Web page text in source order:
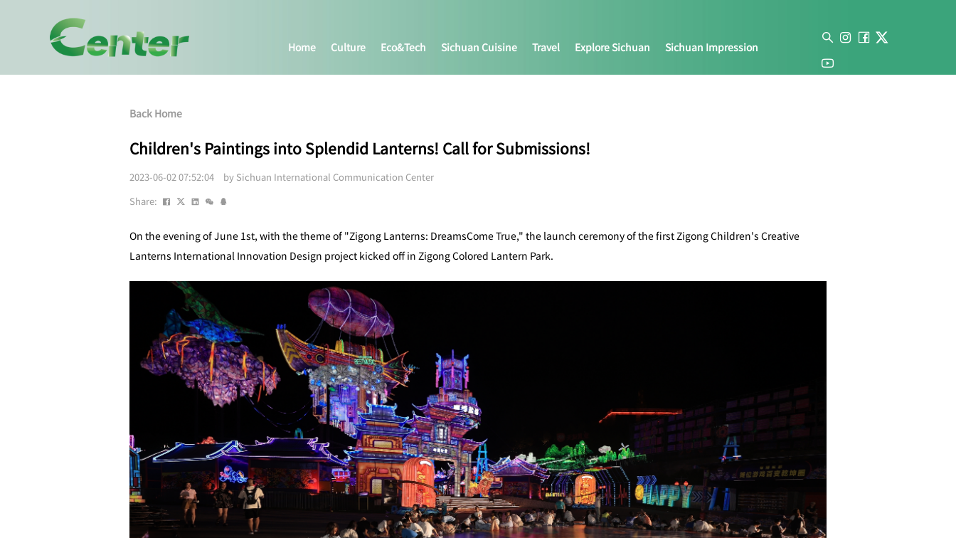
Home Culture Eco&tech Sichuan Cuisine Travel Explore Sichuan Sichuan Impression
Back Home
Children's Paintings into Splendid Lanterns! Call for Submissions!
2023-06-02 07:52:04 by Sichuan International Communication Center
Share:
On the evening of June 1st, with the theme of "Zigong Lanterns: DreamsCome True," the launch ceremony of the first Zigong Children's Creative
Lanterns International Innovation Design project kicked off in Zigong Colored Lantern Park.